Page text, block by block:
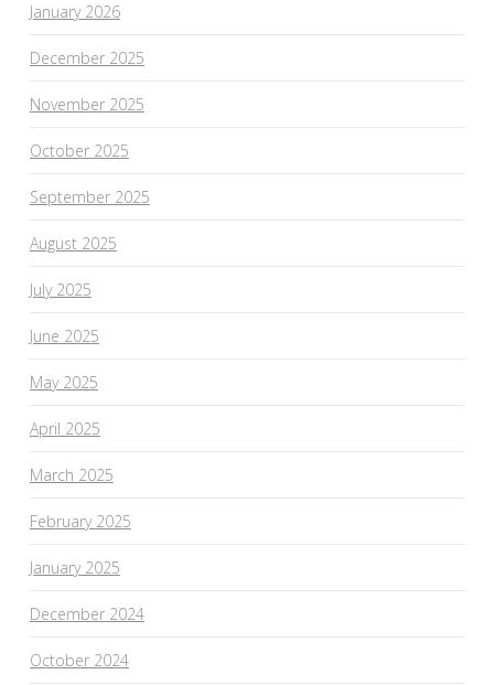
January 2026
December 2025
November 2025
October 2025
September 2025
August 2025
July 2025
June 2025
May 2025
April 2025
March 2025
February 2025
January 2025
December 2024
October 2024